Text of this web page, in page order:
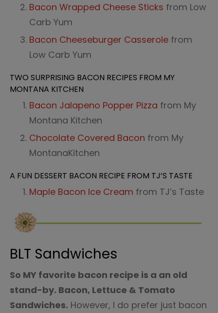
Bacon Wrapped Cheese Sticks from Low
Carb Yum
Bacon Cheeseburger Casserole from
Low Carb Yum
TWO SURPRISING BACON RECIPES FROM MY
MONTANA KITCHEN
Bacon Jalapeno Popper Pizza from My
Montana Kitchen
Chocolate Covered Bacon from My
MontanaKitchen
A FUN DESSERT BACON RECIPE FROM TJ’S TASTE
Maple Bacon Ice Cream from TJ’s Taste
BLT Sandwiches
So MY favorite bacon recipe is a an old
stand-by. Bacon, Lettuce & Tomato
Sandwiches. However, I do prefer just bacon